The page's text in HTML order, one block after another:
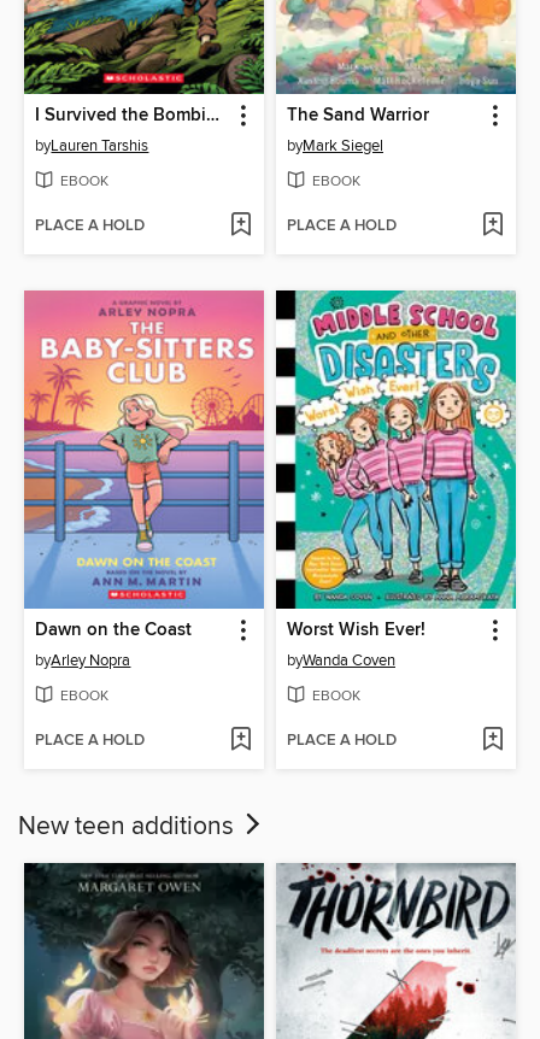
I Survived the Bombing of Pearl Harbor, 1941
byLauren Tarshis
EBOOK
PLACE A HOLD
The Sand Warrior
byMark Siegel
EBOOK
PLACE A HOLD
Dawn on the Coast
byArley Nopra
EBOOK
PLACE A HOLD
Worst Wish Ever!
byWanda Coven
EBOOK
PLACE A HOLD
New teen additions